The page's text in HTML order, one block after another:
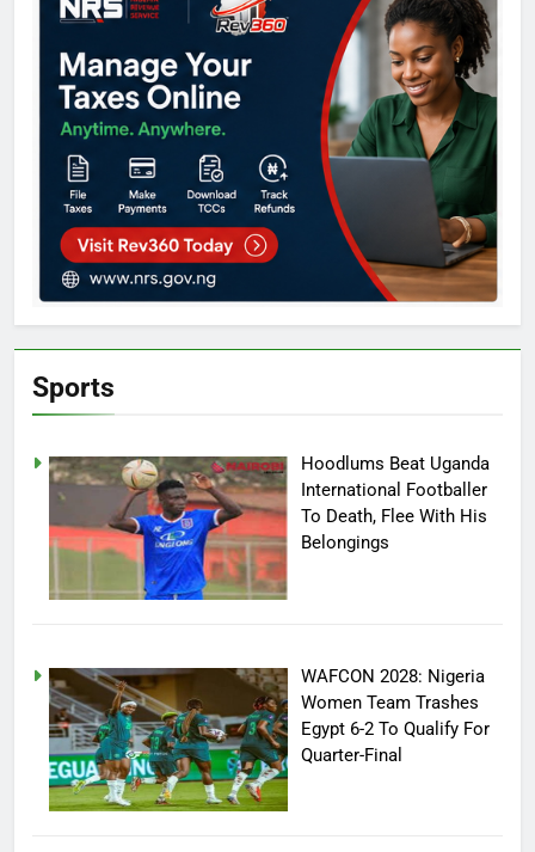
Sports
Hoodlums Beat Uganda
International Footballer
To Death, Flee With His
Belongings
WAFCON 2028: Nigeria
Women Team Trashes
Egypt 6-2 To Qualify For
Quarter-Final